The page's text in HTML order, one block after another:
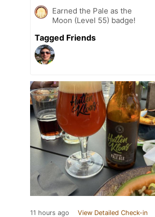
Earned the Pale as the
Moon (Level 55) badge!
Tagged Friends
11 hours ago View Detailed Check-in